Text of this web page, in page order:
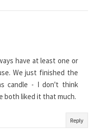
have at least one or
We just finished the
candle - I don't think
both liked it that much.
Reply